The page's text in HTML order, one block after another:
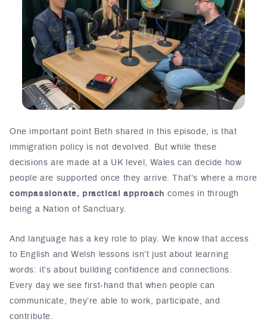
One important point Beth shared in this episode, is that
immigration policy is not devolved. But while these
decisions are made at a UK level, Wales can decide how
people are supported once they arrive. That’s where a more
compassionate, practical approach comes in through
being a Nation of Sanctuary.
And language has a key role to play. We know that access
to English and Welsh lessons isn’t just about learning
words: it’s about building confidence and connections.
Every day we see first-hand that when people can
communicate, they’re able to work, participate, and
contribute.